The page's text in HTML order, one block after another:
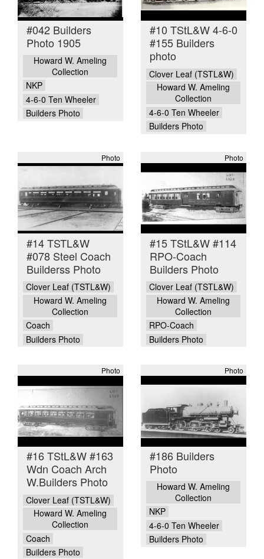
#042 Builders
Photo 1905
Howard W. Ameling
Collection
NKP
4-6-0 Ten Wheeler
Builders Photo
#10 TStL&W 4-6-0
#155 Builders
photo
Clover Leaf (TSTL&W)
Howard W. Ameling
Collection
4-6-0 Ten Wheeler
Builders Photo
Photo
#14 TSTL&W
#078 Steel Coach
Builderss Photo
Clover Leaf (TSTL&W)
Howard W. Ameling
Collection
Coach
Builders Photo
Photo
#15 TStL&W #114
RPO-Coach
Builders Photo
Clover Leaf (TSTL&W)
Howard W. Ameling
Collection
RPO-Coach
Builders Photo
Photo
#16 TStL&W #163
Wdn Coach Arch
W.Builders Photo
Clover Leaf (TSTL&W)
Howard W. Ameling
Collection
Coach
Builders Photo
Photo
#186 Builders
Photo
Howard W. Ameling
Collection
NKP
4-6-0 Ten Wheeler
Builders Photo